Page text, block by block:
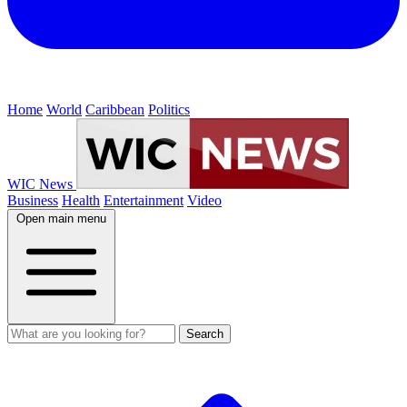
Home World Caribbean Politics
WIC News
Business Health Entertainment Video
Open main menu
Search